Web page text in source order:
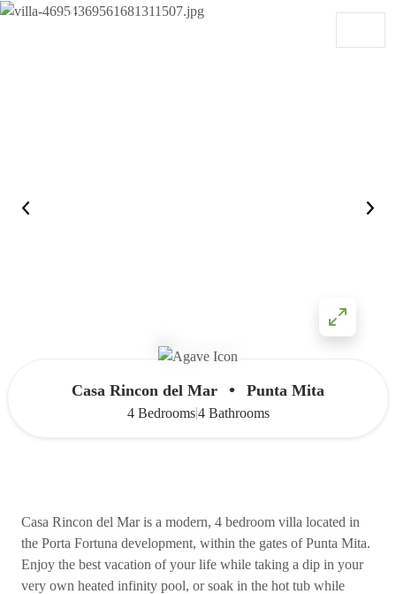
Skip to content
Casa Rincon del Mar • Punta Mita
4 Bedrooms|4 Bathrooms
Casa Rincon del Mar is a modern, 4 bedroom villa located in
the Porta Fortuna development, within the gates of Punta Mita.
Enjoy the best vacation of your life while taking a dip in your
very own heated infinity pool, or soak in the hot tub while